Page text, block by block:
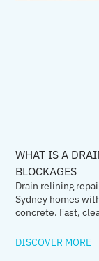
WHAT IS A
BLOCKAGES
Drain relining
Sydney homes
concrete. Fast,
DISCOVER MORE